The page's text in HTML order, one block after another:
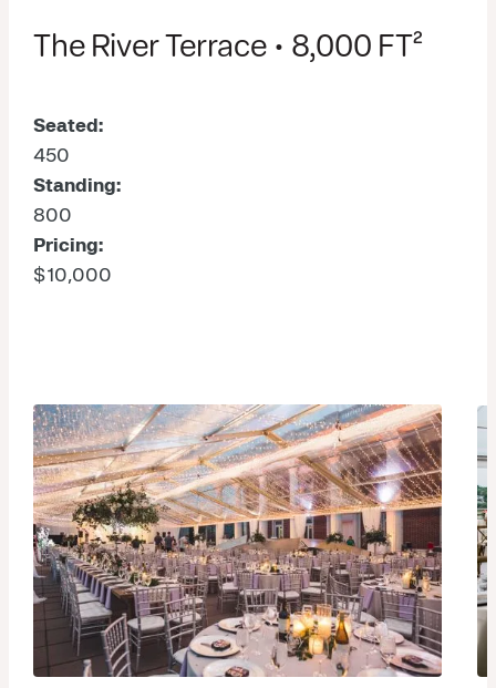
The River Terrace • 8,000 FT²
Seated:
450
Standing:
800
Pricing:
$10,000